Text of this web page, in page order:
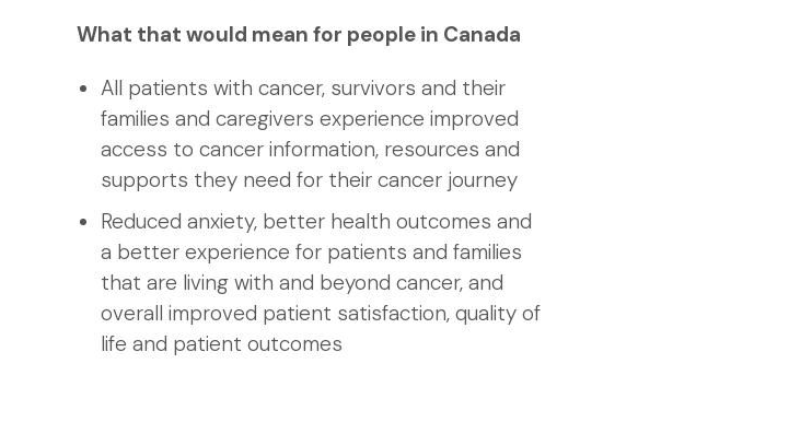
What that would mean for people in Canada
All patients with cancer, survivors and their
families and caregivers experience improved
access to cancer information, resources and
supports they need for their cancer journey
Reduced anxiety, better health outcomes and
a better experience for patients and families
that are living with and beyond cancer, and
overall improved patient satisfaction, quality of
life and patient outcomes